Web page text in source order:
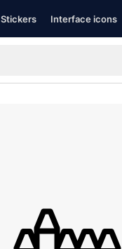
Stickers Interface icons